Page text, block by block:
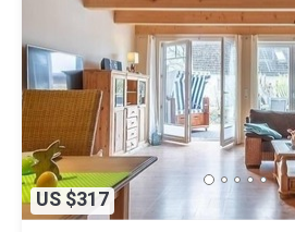
US $317